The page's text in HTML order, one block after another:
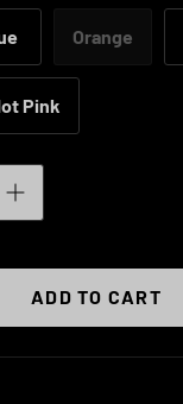
Orange
Pink
ADD TO CART